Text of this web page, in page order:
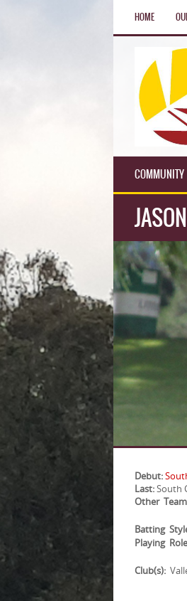
HOME
COMMUNITY
Debut:
Last:South
Other
Batting
Playing
Club(s):